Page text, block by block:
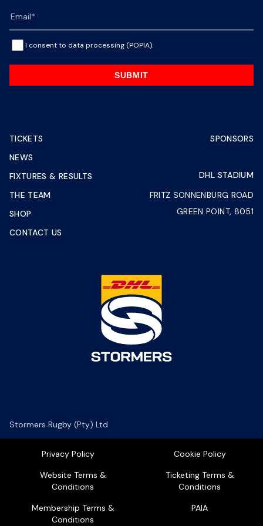
I consent to data processing (POPIA).
SUBMIT
TICKETS
NEWS
FIXTURES & RESULTS
THE TEAM
SHOP
CONTACT US
SPONSORS
DHL STADIUM
FRITZ SONNENBURG ROAD
GREEN POINT, 8051
Stormers Rugby (Pty) Ltd
Privacy Policy
Cookie Policy
Website Terms &
Conditions
Ticketing Terms &
Conditions
Membership Terms &
Conditions
PAIA